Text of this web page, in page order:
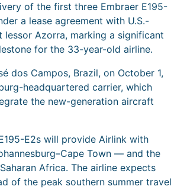
of the first three Embraer E195-
a lease agreement with U.S.-
lessor Azorra, marking a significant
for the 33-year-old airline.
dos Campos, Brazil, on October 1,
headquartered carrier, which
the new-generation aircraft
E2s will provide Airlink with
Town — and the
Africa. The airline expects
of the peak southern summer travel